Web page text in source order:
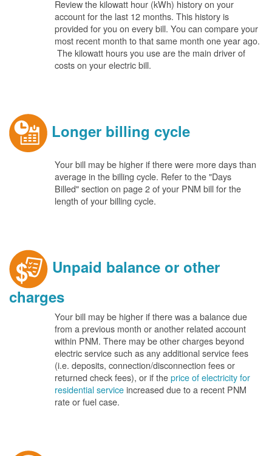
Review the kilowatt hour (kWh) history on your
account for the last 12 months. This history is
provided for you on every bill. You can compare your
most recent month to that same month one year ago.
The kilowatt hours you use are the main driver of
costs on your electric bill.
Longer billing cycle
Your bill may be higher if there were more days than
average in the billing cycle. Refer to the "Days
Billed" section on page 2 of your PNM bill for the
length of your billing cycle.
Unpaid balance or other
charges
Your bill may be higher if there was a balance due
from a previous month or another related account
within PNM. There may be other charges beyond
electric service such as any additional service fees
(i.e. deposits, connection/disconnection fees or
returned check fees), or if theprice of electricity for
residential serviceincreased due to a recent PNM
rate or fuel case.